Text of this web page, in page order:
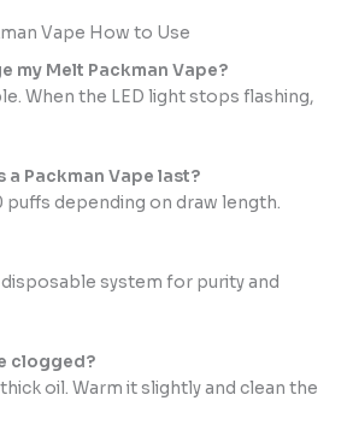
Vape How to Use
my Melt Packman Vape?
When the LED light stops flashing,
a Packman Vape last?
puffs depending on draw length.
disposable system for purity and
clogged?
oil. Warm it slightly and clean the